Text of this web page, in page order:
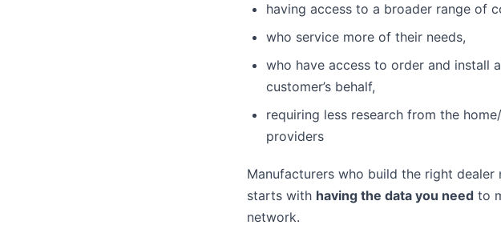
having access to a broader range of
who service more of their needs,
who have access to order and install
customer’s behalf,
requiring less research from the
providers
Manufacturers who build the right
starts with having the data you need to
network.